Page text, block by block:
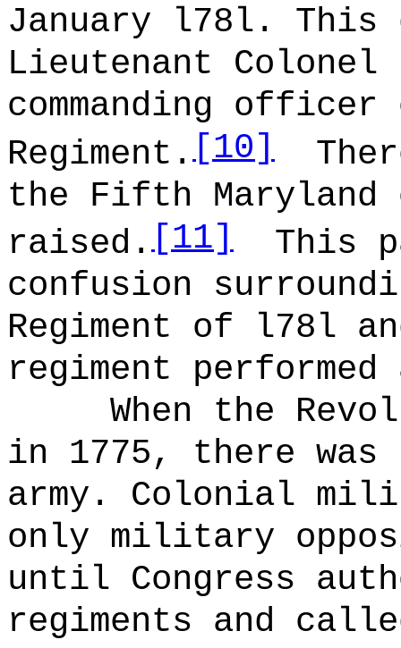
January l78l. This
Lieutenant Colonel
commanding
Regiment. [10]
the Fifth
raised. [11]
This
confusion
Regiment of l78l
regiment
When the
in 1775, there was
army. Colonial
only military
until Congress
regiments and